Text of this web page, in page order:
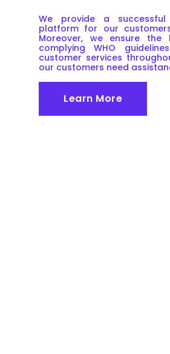
We provide a
platform for our
Moreover, we ensure
complying WHO
customer services
our customers need
Learn More